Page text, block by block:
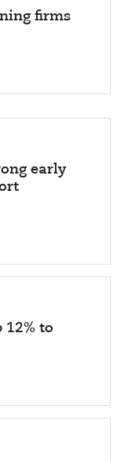
firms
early
to